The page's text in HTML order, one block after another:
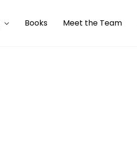
Books Meet the Team